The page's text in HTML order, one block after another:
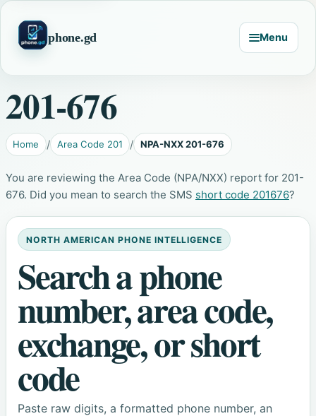
phone.gd Menu
201-676
Home Area Code 201 NPA-NXX 201-676
You are reviewing the Area Code (NPA/NXX) report for 201-
676. Did you mean to search the SMS short code 201676?
NORTH AMERICAN PHONE INTELLIGENCE
Search a phone
number, area code,
exchange, or short
code
Paste raw digits, a formatted phone number, an